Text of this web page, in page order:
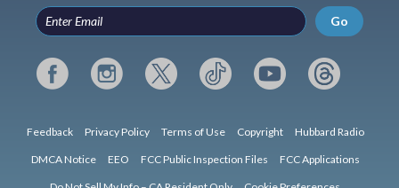
Go
Feedback Privacy Policy Terms of Use Copyright Hubbard Radio
DMCA Notice EEO FCC Public Inspection Files FCC Applications